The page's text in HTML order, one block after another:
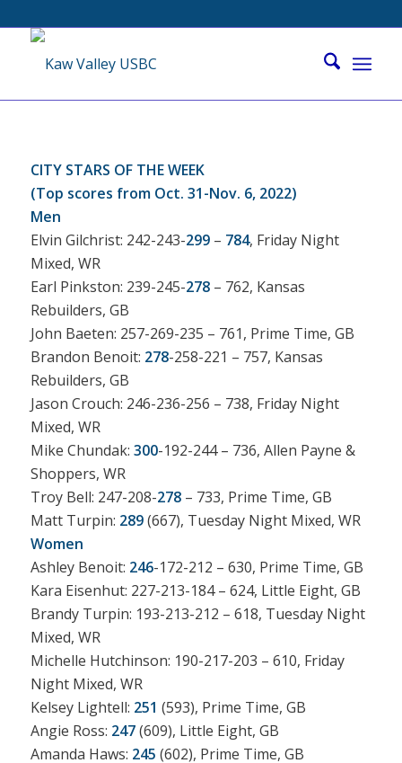
CITY STARS OF THE WEEK
(Top scores from Oct. 31-Nov. 6, 2022)
Men
Elvin Gilchrist: 242-243-299– 784, Friday Night
Mixed, WR
Earl Pinkston: 239-245-278– 762, Kansas
Rebuilders, GB
John Baeten: 257-269-235 – 761, Prime Time, GB
Brandon Benoit: 278-258-221 – 757, Kansas
Rebuilders, GB
Jason Crouch: 246-236-256 – 738, Friday Night
Mixed, WR
Mike Chundak: 300-192-244 – 736, Allen Payne &
Shoppers, WR
Troy Bell: 247-208-278– 733, Prime Time, GB
Matt Turpin: 289(667), Tuesday Night Mixed, WR
Women
Ashley Benoit: 246-172-212 – 630, Prime Time, GB
Kara Eisenhut: 227-213-184 – 624, Little Eight, GB
Brandy Turpin: 193-213-212 – 618, Tuesday Night
Mixed, WR
Michelle Hutchinson: 190-217-203 – 610, Friday
Night Mixed, WR
Kelsey Lightell: 251 (593), Prime Time, GB
Angie Ross: 247(609), Little Eight, GB
Amanda Haws: 245 (602), Prime Time, GB